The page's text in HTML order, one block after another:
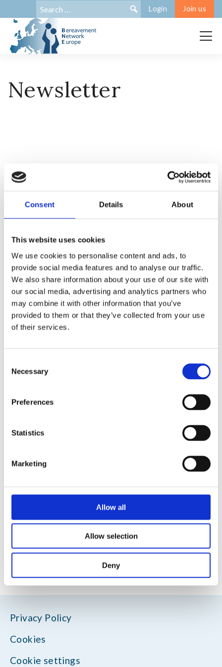
Consent Details About
This website uses cookies
We use cookies to personalise content and ads, to
provide social media features and to analyse our traffic.
We also share information about your use of our site with
our social media, advertising and analytics partners who
may combine it with other information that you’ve
provided to them or that they’ve collected from your use
of their services.
Selection
Necessary
Preferences
Statistics
Marketing
Allow all
Allow selection
Deny
Search
for:
Search:Login Join us
Newsletter
Privacy Policy
Cookies
Cookie settings